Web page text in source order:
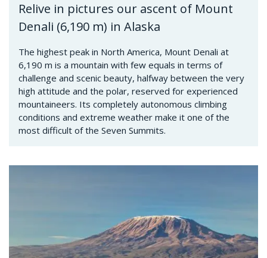
Relive in pictures our ascent of Mount
Denali (6,190 m) in Alaska
The highest peak in North America, Mount Denali at
6,190 m is a mountain with few equals in terms of
challenge and scenic beauty, halfway between the very
high attitude and the polar, reserved for experienced
mountaineers. Its completely autonomous climbing
conditions and extreme weather make it one of the
most difficult of the Seven Summits.